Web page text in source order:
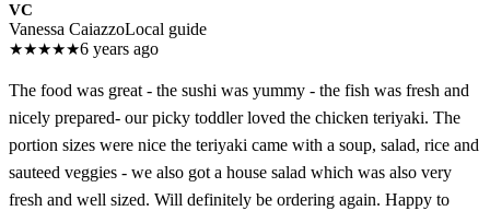
VC
Vanessa CaiazzoLocal guide
★★★★★6 years ago
The food was great - the sushi was yummy - the fish was fresh and
nicely prepared- our picky toddler loved the chicken teriyaki. The
portion sizes were nice the teriyaki came with a soup, salad, rice and
sauteed veggies - we also got a house salad which was also very
fresh and well sized. Will definitely be ordering again. Happy to